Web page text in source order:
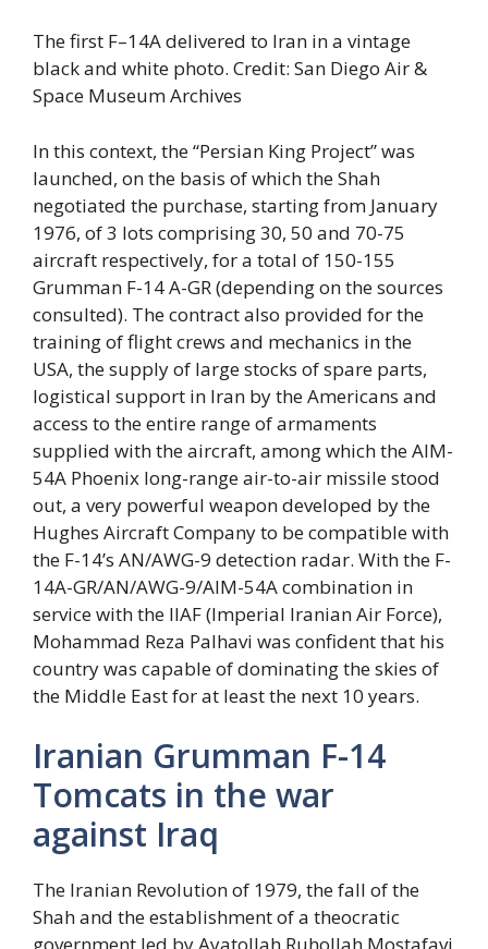
The first F–14A delivered to Iran in a vintage
black and white photo. Credit: San Diego Air &
Space Museum Archives
In this context, the “Persian King Project” was
launched, on the basis of which the Shah
negotiated the purchase, starting from January
1976, of 3 lots comprising 30, 50 and 70-75
aircraft respectively, for a total of 150-155
Grumman F-14 A-GR (depending on the sources
consulted). The contract also provided for the
training of flight crews and mechanics in the
USA, the supply of large stocks of spare parts,
logistical support in Iran by the Americans and
access to the entire range of armaments
supplied with the aircraft, among which the AIM-
54A Phoenix long-range air-to-air missile stood
out, a very powerful weapon developed by the
Hughes Aircraft Company to be compatible with
the F-14’s AN/AWG-9 detection radar. With the F-
14A-GR/AN/AWG-9/AIM-54A combination in
service with the IIAF (Imperial Iranian Air Force),
Mohammad Reza Palhavi was confident that his
country was capable of dominating the skies of
the Middle East for at least the next 10 years.
Iranian Grumman F-14
Tomcats in the war
against Iraq
The Iranian Revolution of 1979, the fall of the
Shah and the establishment of a theocratic